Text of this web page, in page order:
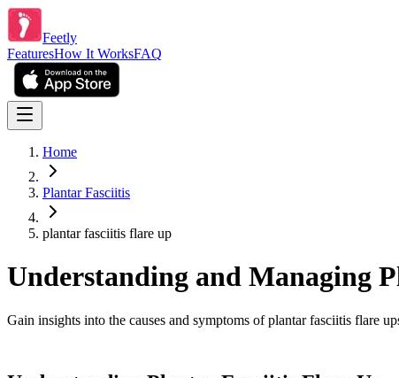
Feetly
FeaturesHow It WorksFAQ
Home
Plantar Fasciitis
plantar fasciitis flare up
Understanding and Managing
Gain insights into the causes and symptoms of plantar fasciitis flare